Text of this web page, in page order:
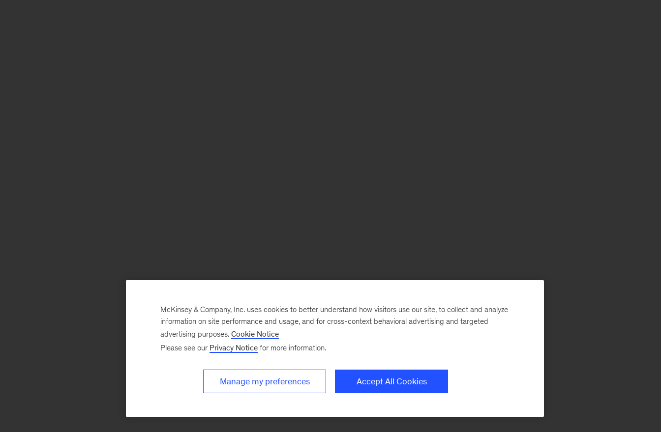
McKinsey & Company, Inc. uses cookies to better understand how visitors use our site, to collect and analyze
information on site performance and usage, and for cross-context behavioral advertising and targeted
advertising purposes. Cookie Notice
Please see our Privacy Notice for more information.
Manage my preferences Accept All Cookies